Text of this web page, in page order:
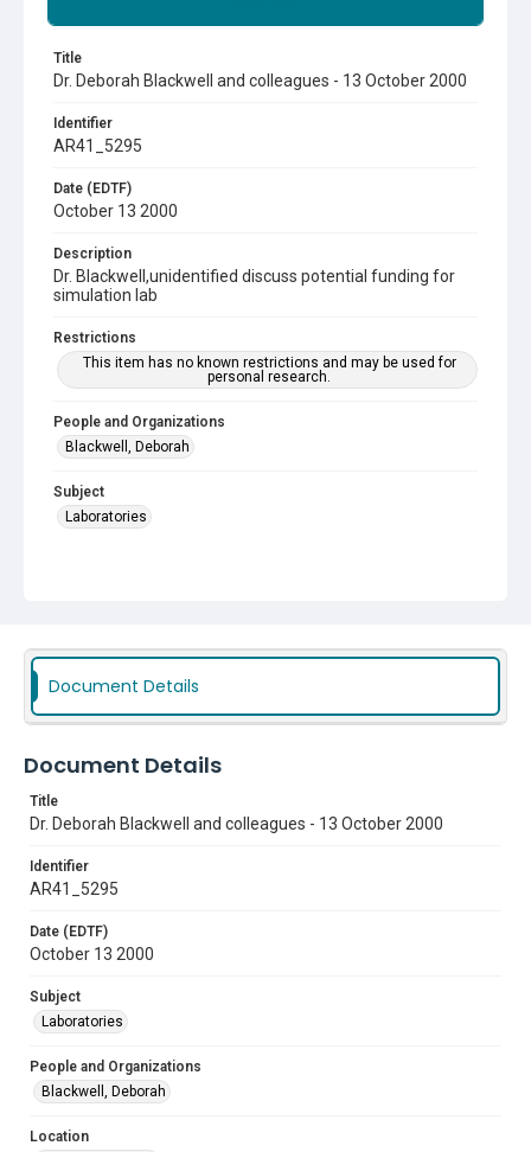
Title
Dr. Deborah Blackwell and colleagues - 13 October 2000
Identifier
AR41_5295
Date (EDTF)
October 13 2000
Description
Dr. Blackwell,unidentified discuss potential funding for
simulation lab
Restrictions
This item has no known restrictions and may be used for
personal research.
People and Organizations
Blackwell, Deborah
Subject
Laboratories
Document Details
Document Details
Title
Dr. Deborah Blackwell and colleagues - 13 October 2000
Identifier
AR41_5295
Date (EDTF)
October 13 2000
Subject
Laboratories
People and Organizations
Blackwell, Deborah
Location